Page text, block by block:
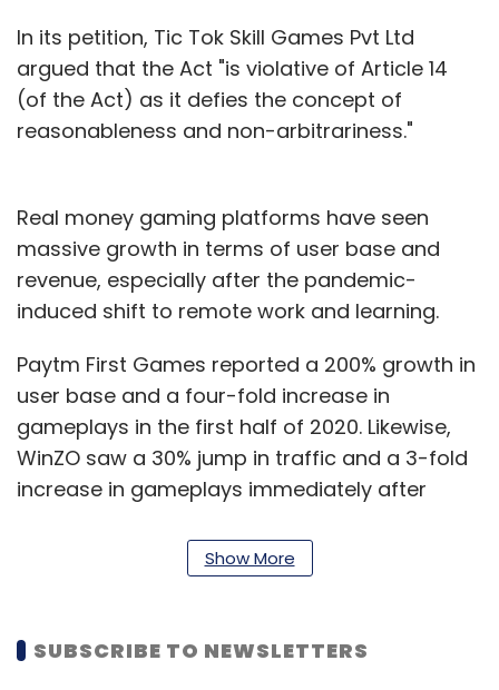
In its petition, Tic Tok Skill Games Pvt Ltd
argued that the Act "is violative of Article 14
(of the Act) as it defies the concept of
reasonableness and non-arbitrariness."
Real money gaming platforms have seen
massive growth in terms of user base and
revenue, especially after the pandemic-
induced shift to remote work and learning.
Paytm First Games reported a 200% growth in
user base and a four-fold increase in
gameplays in the first half of 2020. Likewise,
WinZO saw a 30% jump in traffic and a 3-fold
increase in gameplays immediately after
companies last year.Show More
SUBSCRIBE TO NEWSLETTERS